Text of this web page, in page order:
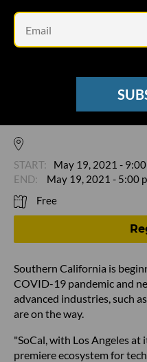
Discover Trends and
Opportunities in
May 19, 2021 -
May 19, 2021 - 5:00
Free
Southern California is
COVID-19 pandemic and
advanced industries, such
are on the way.
"SoCal, with Los Angeles at
premiere ecosystem for